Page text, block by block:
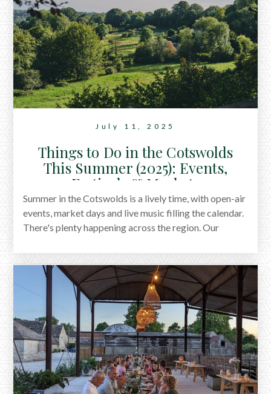
July 11, 2025
Things to Do in the Cotswolds
This Summer (2025): Events,
Festivals & Markets
Summer in the Cotswolds is a lively time, with open-air
events, market days and live music filling the calendar.
There's plenty happening across the region. Our
summer.